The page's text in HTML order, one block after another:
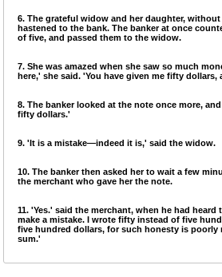
6. The grateful widow and her daughter,
hastened to the bank. The banker at once
of five, and passed them to the widow.
7. She was amazed when she saw so much
here,' she said. 'You have given me fifty dollars,
8. The banker looked at the note once more,
fifty dollars.'
9. 'It is a mistake—indeed it is,' said the widow.
10. The banker then asked her to wait a few
the merchant who gave her the note.
11. 'Yes.' said the merchant, when he had heard
make a mistake. I wrote fifty instead of five
five hundred dollars, for such honesty is poorly
sum.'